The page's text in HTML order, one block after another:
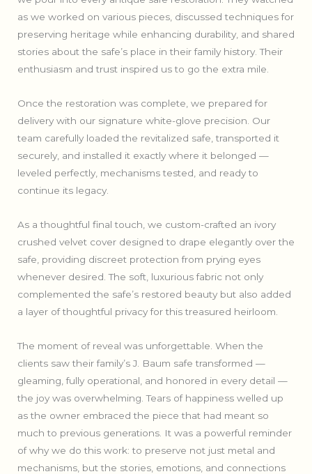
as we worked on various pieces, discussed techniques for
preserving heritage while enhancing durability, and shared
stories about the safe’s place in their family history. Their
enthusiasm and trust inspired us to go the extra mile.
Once the restoration was complete, we prepared for
delivery with our signature white-glove precision. Our
team carefully loaded the revitalized safe, transported it
securely, and installed it exactly where it belonged —
leveled perfectly, mechanisms tested, and ready to
continue its legacy.
As a thoughtful final touch, we custom-crafted an ivory
crushed velvet cover designed to drape elegantly over the
safe, providing discreet protection from prying eyes
whenever desired. The soft, luxurious fabric not only
complemented the safe’s restored beauty but also added
a layer of thoughtful privacy for this treasured heirloom.
The moment of reveal was unforgettable. When the
clients saw their family’s J. Baum safe transformed —
gleaming, fully operational, and honored in every detail —
the joy was overwhelming. Tears of happiness welled up
as the owner embraced the piece that had meant so
much to previous generations. It was a powerful reminder
of why we do this work: to preserve not just metal and
mechanisms, but the stories, emotions, and connections